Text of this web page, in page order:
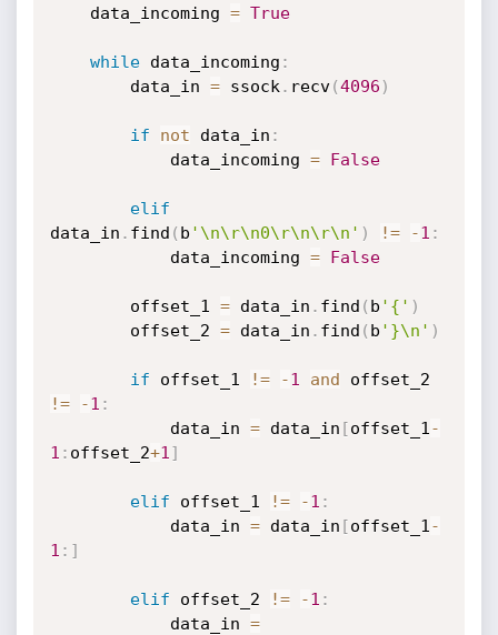
    data_incoming
= True
while data_incoming :
        data_in
= ssock . recv(4096 )
if not data_in :
            data_incoming
= False
elif
data_in . find ( b '\n\r\n0\r\n\r\n' ) != -1 :
            data_incoming
= False
        offset_1
= data_in . find ( b '{' )
        offset_2
= data_in . find ( b '}\n' )
if offset_1 != -1 and
!=
-1 :
            data_in
= data_in [offset_1 -
1 : offset_2+1 ]
elif offset_1 != -1 :
            data_in
= data_in [offset_1 -
1 : ]
elif offset_2 != -1 :
            data_in
=